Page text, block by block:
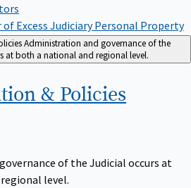
of Excess Judiciary Personal Property
Administration and governance of the
at both a national and regional level.
& Policies
of the Judicial occurs at
level.